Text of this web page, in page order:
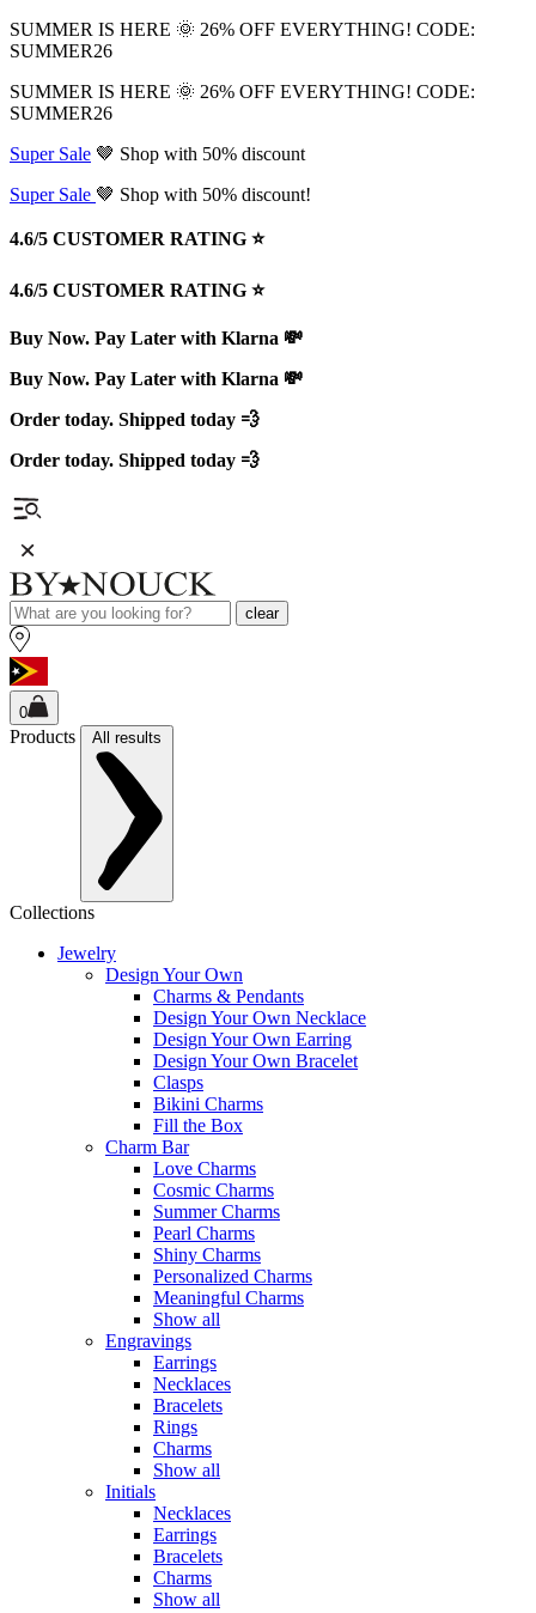
SUMMER IS HERE 🌞 26% OFF EVERYTHING! CODE:
SUMMER26
SUMMER IS HERE 🌞 26% OFF EVERYTHING! CODE:
SUMMER26
Super Sale 🤎 Shop with 50% discount
Super Sale 🤎 Shop with 50% discount!
4.6/5 CUSTOMER RATING ⭐️
4.6/5 CUSTOMER RATING ⭐️
Buy Now. Pay Later with Klarna 💸
Buy Now. Pay Later with Klarna 💸
Order today. Shipped today 💨
Order today. Shipped today 💨
clear
0
Products All results
Collections
Jewelry
Design Your Own
Charms & Pendants
Design Your Own Necklace
Design Your Own Earring
Design Your Own Bracelet
Clasps
Bikini Charms
Fill the Box
Charm Bar
Love Charms
Cosmic Charms
Summer Charms
Pearl Charms
Shiny Charms
Personalized Charms
Meaningful Charms
Show all
Engravings
Earrings
Necklaces
Bracelets
Rings
Charms
Show all
Initials
Necklaces
Earrings
Bracelets
Charms
Show all